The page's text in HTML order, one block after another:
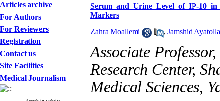
Articles archive
For Authors
For Reviewers
Registration
Contact us
Site Facilities
Medical Journalism
Serum and Urine Level of IP-10
Markers
Zahra Moallemi , Jamshid
Associate
Research Center,
Medical Sciences,